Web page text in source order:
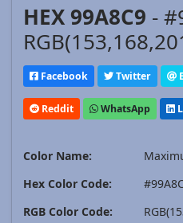
HEX 99A8C9 -
Facebook Twitter
Reddit WhatsApp
Color Name:
Hex Color Code:
RGB Color Code: